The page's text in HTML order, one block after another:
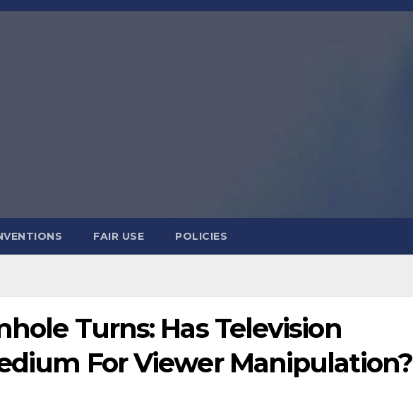
FAIR USE POLICIES
Turns: Has Television
For Viewer Manipulation?